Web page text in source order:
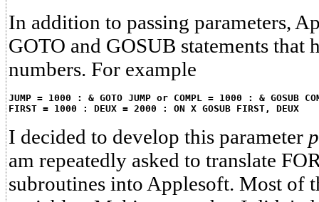
In addition to passing parameters,
GOTO and GOSUB statements that
numbers. For example
JUMP = 1000 : & GOTO JUMP or COMPL = 1000 : & GOSUB
FIRST = 1000 : DEUX = 2000 : ON X GOSUB FIRST, DEUX
I decided to develop this parameter
am repeatedly asked to translate
subroutines into Applesoft. Most of